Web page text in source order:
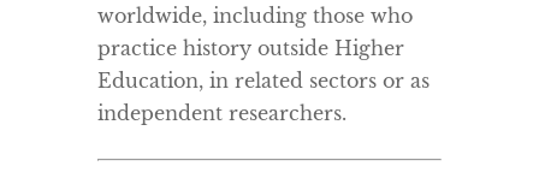
worldwide, including those who
practice history outside Higher
Education, in related sectors or as
independent researchers.